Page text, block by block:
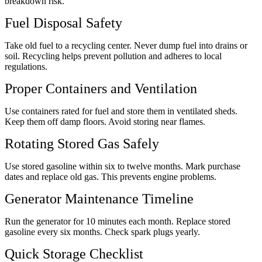
Fuel Disposal Safety
Take old fuel to a recycling center. Never dump fuel into drains or
soil. Recycling helps prevent pollution and adheres to local
regulations.
Proper Containers and Ventilation
Use containers rated for fuel and store them in ventilated sheds.
Keep them off damp floors. Avoid storing near flames.
Rotating Stored Gas Safely
Use stored gasoline within six to twelve months. Mark purchase
dates and replace old gas. This prevents engine problems.
Generator Maintenance Timeline
Run the generator for 10 minutes each month. Replace stored
gasoline every six months. Check spark plugs yearly.
Quick Storage Checklist